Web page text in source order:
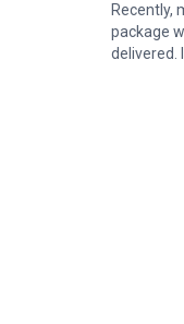
Recently,
package
delivered.